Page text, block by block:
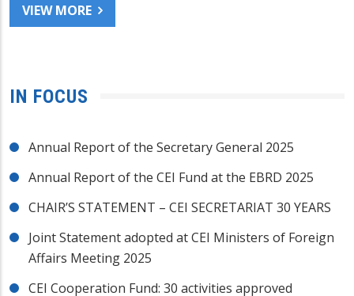
VIEW MORE
IN FOCUS
Annual Report of the Secretary General 2025
Annual Report of the CEI Fund at the EBRD 2025
CHAIR’S STATEMENT – CEI SECRETARIAT 30 YEARS
Joint Statement adopted at CEI Ministers of Foreign
Affairs Meeting 2025
CEI Cooperation Fund: 30 activities approved